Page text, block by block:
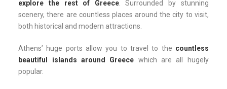
explore the rest of Greece. Surrounded by stunning
scenery, there are countless places around the city to visit,
both historical and modern attractions.
Athens’ huge ports allow you to travel to the countless
beautiful islands around Greece which are all hugely
popular.